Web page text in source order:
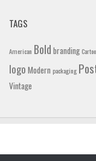
TAGS
American Bold branding
logo Modern packaging
Vintage